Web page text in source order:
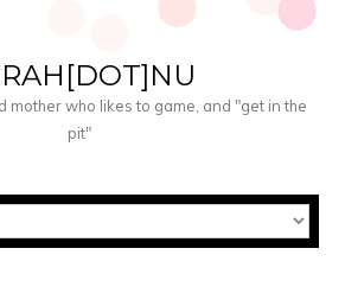
mother who likes to game, and "get in the
pit"